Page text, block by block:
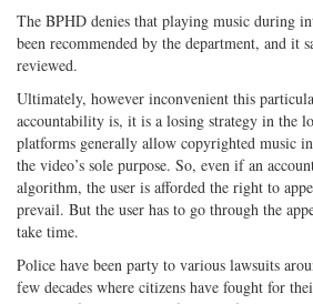
The BPHD denies that playing music during
been recommended by the department, and it
reviewed.
Ultimately, however inconvenient this
accountability is, it is a losing strategy in the
platforms generally allow copyrighted music
the video’s sole purpose. So, even if an
algorithm, the user is afforded the right to
prevail. But the user has to go through the
take time.
Police have been party to various lawsuits
few decades where citizens have fought for